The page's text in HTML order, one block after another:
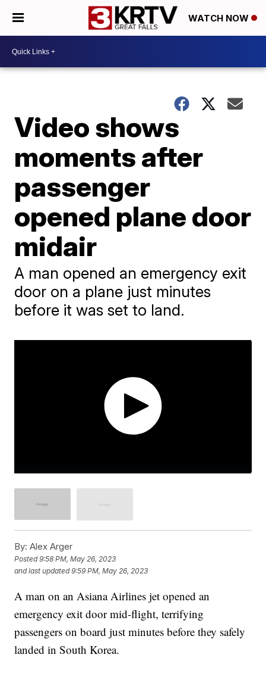
WATCH NOW
Video shows
moments after
passenger
opened plane door
midair
A man opened an emergency exit
door on a plane just minutes
before it was set to land.
By: Alex Arger
Posted9:58 PM, May 26, 2023
and last updated 9:59 PM, May 26, 2023
A man on an Asiana Airlines jet opened an
emergency exit door mid-flight, terrifying
passengers on board just minutes before they safely
landed in South Korea.